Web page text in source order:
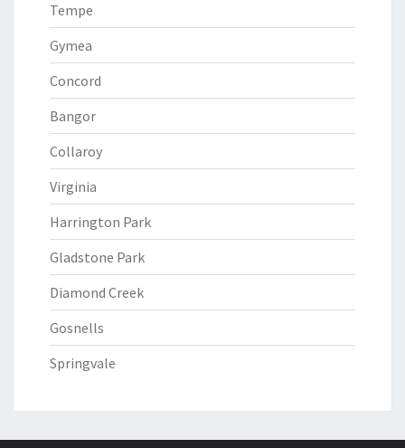
Tempe
Gymea
Concord
Bangor
Collaroy
Virginia
Harrington Park
Gladstone Park
Diamond Creek
Gosnells
Springvale